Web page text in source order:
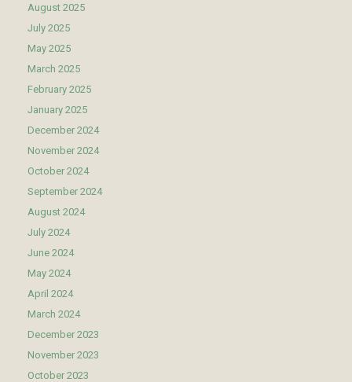
August 2025
July 2025
May 2025
March 2025
February 2025
January 2025
December 2024
November 2024
October 2024
September 2024
August 2024
July 2024
June 2024
May 2024
April 2024
March 2024
December 2023
November 2023
October 2023